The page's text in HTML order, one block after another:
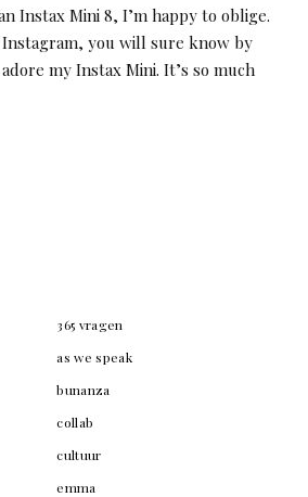
Instax Mini 8, I’m happy to oblige.
you will sure know by
my Instax Mini. It’s so much
365 vragen
as we speak
bunanza
collab
cultuur
emma